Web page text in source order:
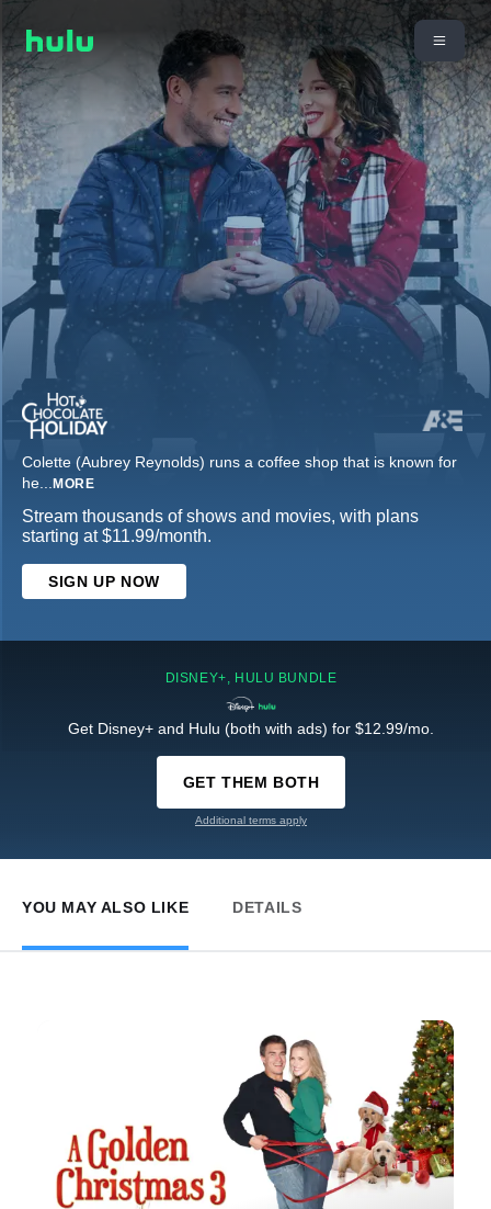
Colette (Aubrey Reynolds) runs a coffee shop that is known for
he... MORE
Stream thousands of shows and movies, with plans
starting at $11.99/month.
SIGN UP NOW
DISNEY+, HULU BUNDLE
Get Disney+ and Hulu (both with ads) for $12.99/mo.
GET THEM BOTH
Additional terms apply
YOU MAY ALSO LIKE DETAILS